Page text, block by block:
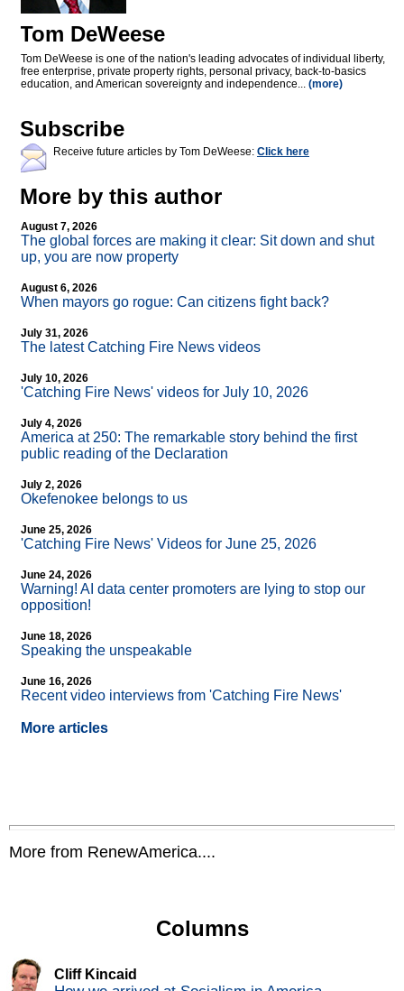
Tom DeWeese
Tom DeWeese is one of the nation's leading advocates of individual liberty,
free enterprise, private property rights, personal privacy, back-to-basics
education, and American sovereignty and independence... (more)
Subscribe
Receive future articles by Tom DeWeese: Click here
More by this author
August 7, 2026
The global forces are making it clear: Sit down and shut
up, you are now property
August 6, 2026
When mayors go rogue: Can citizens fight back?
July 31, 2026
The latest Catching Fire News videos
July 10, 2026
'Catching Fire News' videos for July 10, 2026
July 4, 2026
America at 250: The remarkable story behind the first
public reading of the Declaration
July 2, 2026
Okefenokee belongs to us
June 25, 2026
'Catching Fire News' Videos for June 25, 2026
June 24, 2026
Warning! AI data center promoters are lying to stop our
opposition!
June 18, 2026
Speaking the unspeakable
June 16, 2026
Recent video interviews from 'Catching Fire News'
More articles
More from RenewAmerica....
Columns
Cliff Kincaid